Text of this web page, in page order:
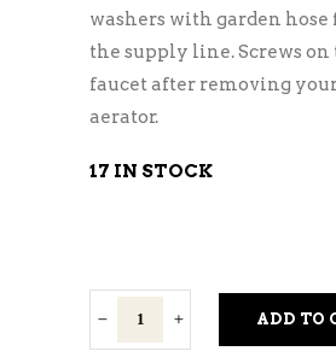
washers with garden
the supply line. Screws on
faucet after removing
aerator.
17 IN STOCK
Washer
ADD TO